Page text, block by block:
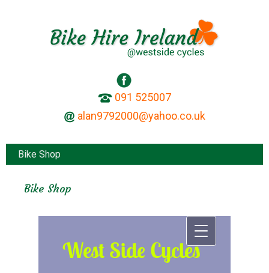
091 525007
Bike Shop
Bike Shop